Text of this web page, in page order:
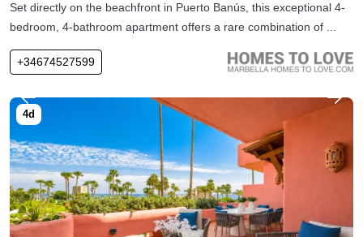
Set directly on the beachfront in Puerto Banús, this exceptional 4-
bedroom, 4-bathroom apartment offers a rare combination of ...
+34674527599